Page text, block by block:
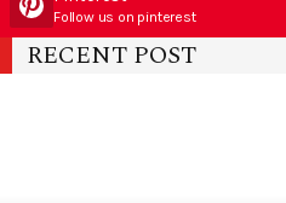
Follow us on pinterest
RECENT POST